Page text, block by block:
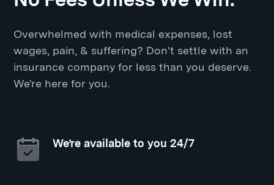
Overwhelmed with medical expenses, lost
wages, pain, & suffering? Don't settle with an
insurance company for less than you deserve.
We're here for you.
We’re available to you 24/7